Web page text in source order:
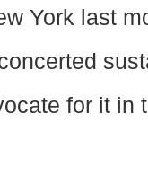
York last
for it in